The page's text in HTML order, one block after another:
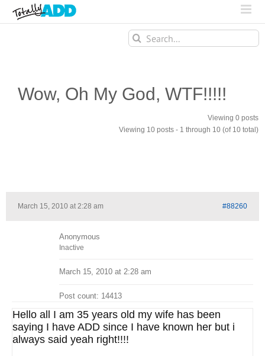
Search
for:
Wow, Oh My God, WTF!!!!!
Viewing 0 posts
Viewing 10 posts - 1 through 10 (of 10 total)
March 15, 2010 at 2:28 am #88260
Anonymous
Inactive
March 15, 2010 at 2:28 am
Post count: 14413
Hello all I am 35 years old my wife has been
saying I have ADD since I have known her but i
always said yeah right!!!!